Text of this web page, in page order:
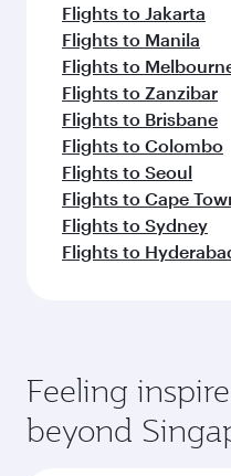
Flights to Jakarta
Flights to Manila
Flights to
Flights to Zanzibar
Flights to Brisbane
Flights to Colombo
Flights to Seoul
Flights to Cape
Flights to Sydney
Flights to
Feeling
beyond